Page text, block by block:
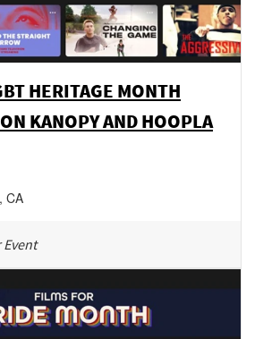
HERITAGE MONTH
KANOPY AND HOOPLA
, CA
Event